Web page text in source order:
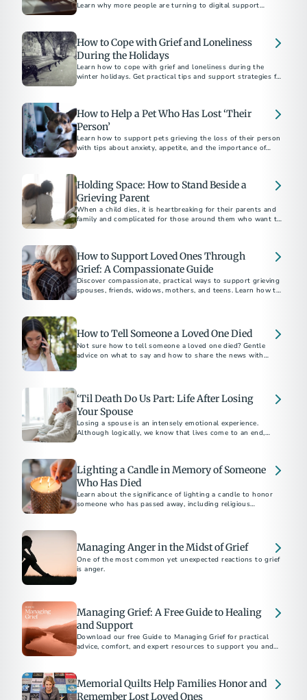
Learn why more people are turning to digital support
How to Cope with Grief and Loneliness
During the Holidays
Learn how to cope with grief and loneliness during the
winter holidays. Get practical tips and support strategies for
How to Help a Pet Who Has Lost ‘Their
Person’
Learn how to support pets grieving the loss of their person
with tips about anxiety, appetite, and the importance of
Holding Space: How to Stand Beside a
Grieving Parent
When a child dies, it is heartbreaking for their parents and
family and complicated for those around them who want to
How to Support Loved Ones Through
Grief: A Compassionate Guide
Discover compassionate, practical ways to support grieving
spouses, friends, widows, mothers, and teens. Learn how to
How to Tell Someone a Loved One Died
Not sure how to tell someone a loved one died? Gentle
advice on what to say and how to share the news with
‘Til Death Do Us Part: Life After Losing
Your Spouse
Losing a spouse is an intensely emotional experience.
Although logically, we know that lives come to an end,
Lighting a Candle in Memory of Someone
Who Has Died
Learn about the significance of lighting a candle to honor
someone who has passed away, including religious
Managing Anger in the Midst of Grief
One of the most common yet unexpected reactions to grief
is anger.
Managing Grief: A Free Guide to Healing
and Support
Download our free Guide to Managing Grief for practical
advice, comfort, and expert resources to support you and
Memorial Quilts Help Families Honor and
Remember Lost Loved Ones